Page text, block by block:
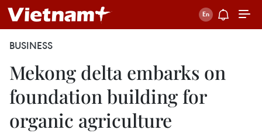
BUSINESS
Mekong delta embarks on
foundation building for
organic agriculture